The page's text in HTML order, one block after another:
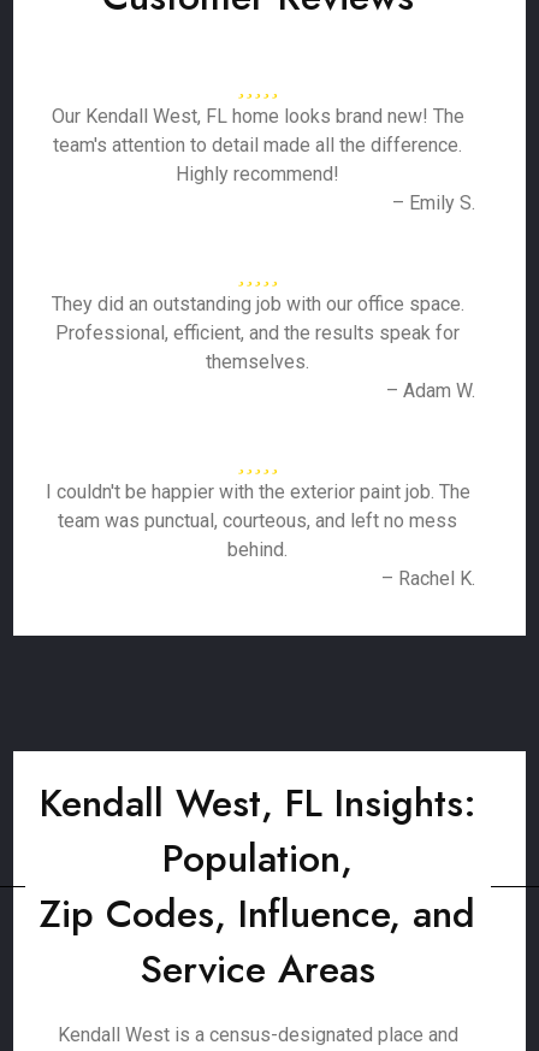
Our Kendall West, FL home looks brand new! The
team's attention to detail made all the difference.
Highly recommend!
– Emily S.
They did an outstanding job with our office space.
Professional, efficient, and the results speak for
themselves.
– Adam W.
I couldn't be happier with the exterior paint job. The
team was punctual, courteous, and left no mess
behind.
– Rachel K.
Kendall West, FL Insights:
Population,
Zip Codes, Influence, and
Service Areas
Kendall West is a census-designated place and